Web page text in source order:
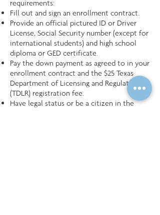
requirements:
Fill out and sign an enrollment contract.
Provide an official pictured ID or Driver
License, Social Security number (except for
international students) and high school
diploma or GED certificate.
Pay the down payment as agreed to in your
enrollment contract and the $25 Texas
Department of Licensing and Regulation
(TDLR) registration fee.
Have legal status or be a citizen in the